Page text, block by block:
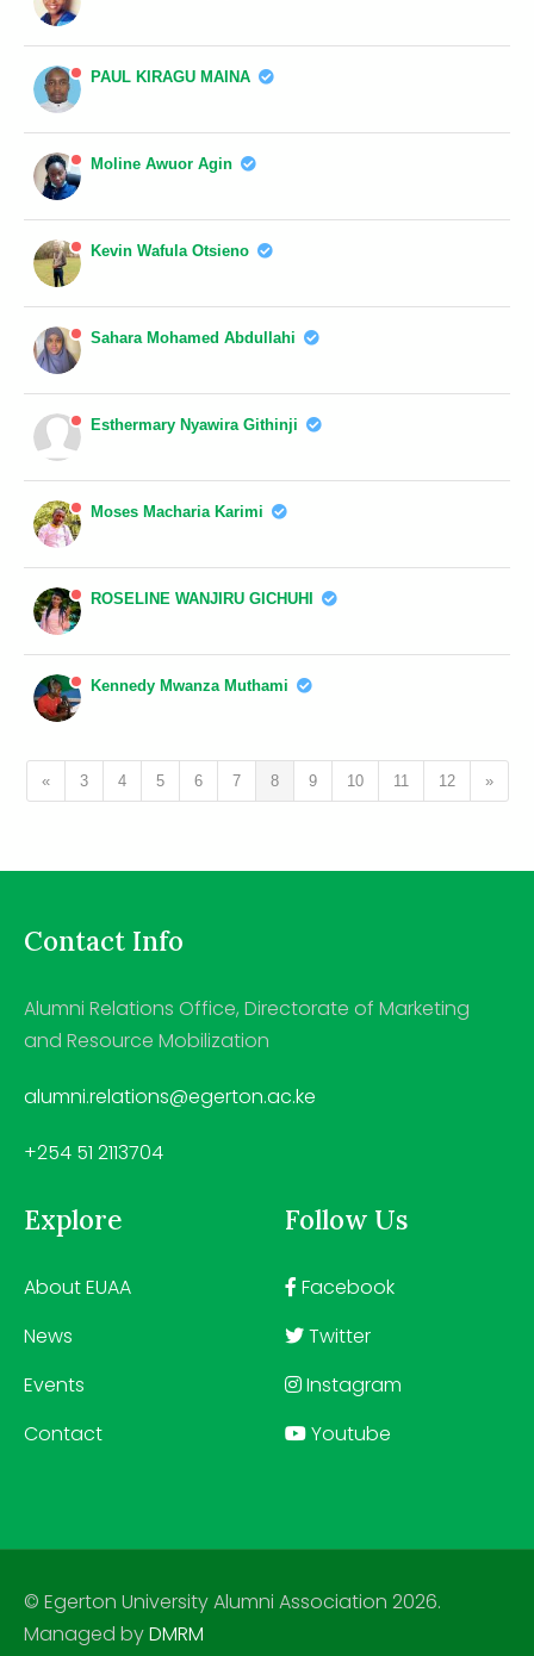
PAUL KIRAGU MAINA
Moline Awuor Agin
Kevin Wafula Otsieno
Sahara Mohamed Abdullahi
Esthermary Nyawira Githinji
Moses Macharia Karimi
ROSELINE WANJIRU GICHUHI
Kennedy Mwanza Muthami
« 3 4 5 6 7 8 9 10 11 12 »
Contact Info
Alumni Relations Office, Directorate of Marketing
and Resource Mobilization
alumni.relations@egerton.ac.ke
+254 51 2113704
Explore
About EUAA
News
Events
Contact
Follow Us
Facebook
Twitter
Instagram
Youtube
© Egerton University Alumni Association 2026.
Managed byDMRM